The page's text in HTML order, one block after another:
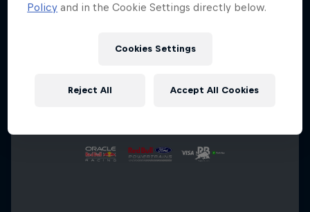
Policy and in the Cookie Settings directly below.
Cookies Settings
Reject All Accept All Cookies